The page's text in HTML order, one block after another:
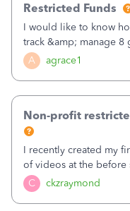
A agrace1
Restricted Funds
I would like to know
track &amp; manage 8
plan is to input each
a Class, and input the
C ckzraymond
Non-profit
I recently created my
of videos at the
classes for my three
Fundraising,